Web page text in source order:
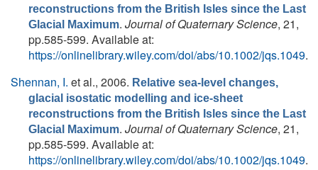
reconstructions from the British Isles since the Last
Glacial Maximum. Journal of Quaternary Science, 21,
pp.585-599. Available at:
https://onlinelibrary.wiley.com/doi/abs/10.1002/jqs.1049.
Shennan, I. et al., 2006. Relative sea-level changes,
glacial isostatic modelling and ice-sheet
reconstructions from the British Isles since the Last
Glacial Maximum. Journal of Quaternary Science, 21,
pp.585-599. Available at:
https://onlinelibrary.wiley.com/doi/abs/10.1002/jqs.1049.